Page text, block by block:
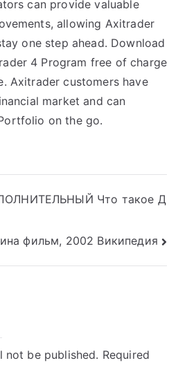
can provide valuable
allowing Axitrader
one step ahead. Download
4 Program free of charge
Axitrader customers have
market and can
on the go.
Что такое Д
фильм, 2002 Википедия
not be published. Required